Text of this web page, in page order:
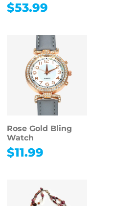
$53.99
Rose Gold Bling
Watch
$11.99